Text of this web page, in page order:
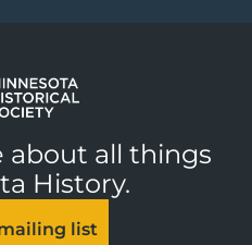
about all things
History.
list